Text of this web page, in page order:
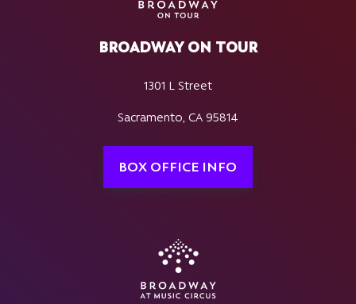
BROADWAY ON TOUR
1301 L Street
Sacramento, CA 95814
BOX OFFICE INFO